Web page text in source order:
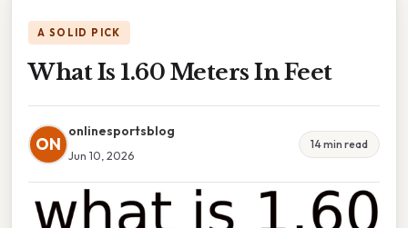
A SOLID PICK
What Is 1.60 Meters In Feet
ON
onlinesportsblog
Jun 10, 2026
14 min read